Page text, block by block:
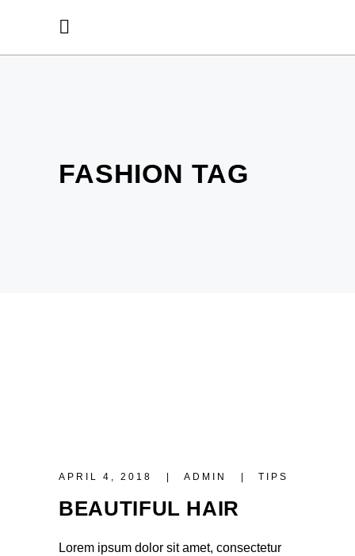
FASHION TAG
APRIL 4, 2018 ADMIN TIPS
BEAUTIFUL HAIR
Lorem ipsum dolor sit amet, consectetur